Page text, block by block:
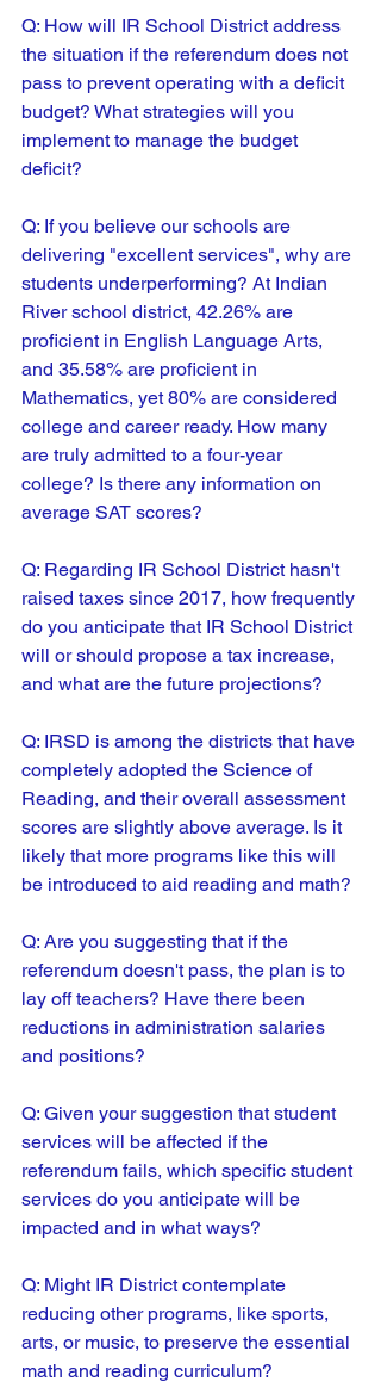
Q: How will IR School District address
the situation if the referendum does not
pass to prevent operating with a deficit
budget? What strategies will you
implement to manage the budget
deficit?
Q: If you believe our schools are
delivering "excellent services", why are
students underperforming? At Indian
River school district, 42.26% are
proficient in English Language Arts,
and 35.58% are proficient in
Mathematics, yet 80% are considered
college and career ready. How many
are truly admitted to a four-year
college? Is there any information on
average SAT scores?
Q: Regarding IR School District hasn't
raised taxes since 2017, how frequently
do you anticipate that IR School District
will or should propose a tax increase,
and what are the future projections?
Q: IRSD is among the districts that have
completely adopted the Science of
Reading, and their overall assessment
scores are slightly above average. Is it
likely that more programs like this will
be introduced to aid reading and math?
Q: Are you suggesting that if the
referendum doesn't pass, the plan is to
lay off teachers? Have there been
reductions in administration salaries
and positions?
Q: Given your suggestion that student
services will be affected if the
referendum fails, which specific student
services do you anticipate will be
impacted and in what ways?
Q: Might IR District contemplate
reducing other programs, like sports,
arts, or music, to preserve the essential
math and reading curriculum?